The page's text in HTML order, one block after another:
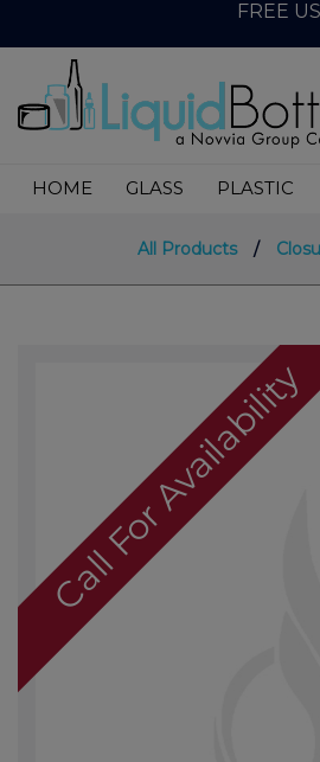
FREE
HOME GLASS PLASTIC
All Products /
Call For Availability